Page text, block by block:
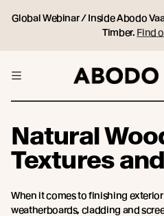
Global Webinar / Inside Abodo
Timber. Find
Natural
Textures
When it comes to finishing
weatherboards, cladding and